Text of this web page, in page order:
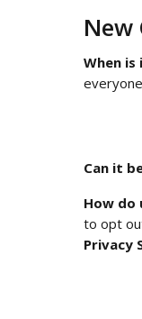
New
When is
Can it
How do
to opt
Privacy